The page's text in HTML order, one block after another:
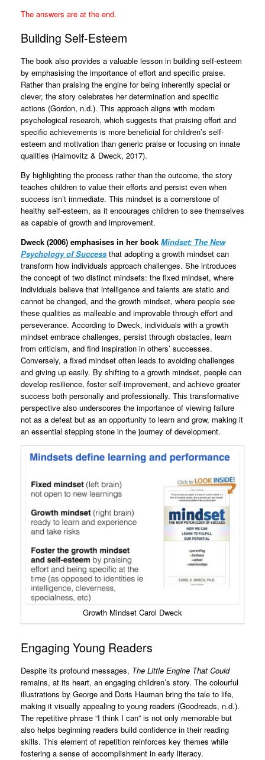
The answers are at the end.
Building Self-Esteem
The book also provides a valuable lesson in building self-esteem
by emphasising the importance of effort and specific praise.
Rather than praising the engine for being inherently special or
clever, the story celebrates her determination and specific
actions (Gordon, n.d.). This approach aligns with modern
psychological research, which suggests that praising effort and
specific achievements is more beneficial for children’s self-
esteem and motivation than generic praise or focusing on innate
qualities (Haimovitz & Dweck, 2017).
By highlighting the process rather than the outcome, the story
teaches children to value their efforts and persist even when
success isn’t immediate. This mindset is a cornerstone of
healthy self-esteem, as it encourages children to see themselves
as capable of growth and improvement.
Dweck (2006) emphasises in her book Mindset: The New
Psychology of Success that adopting a growth mindset can
transform how individuals approach challenges. She introduces
the concept of two distinct mindsets: the fixed mindset, where
individuals believe that intelligence and talents are static and
cannot be changed, and the growth mindset, where people see
these qualities as malleable and improvable through effort and
perseverance. According to Dweck, individuals with a growth
mindset embrace challenges, persist through obstacles, learn
from criticism, and find inspiration in others’ successes.
Conversely, a fixed mindset often leads to avoiding challenges
and giving up easily. By shifting to a growth mindset, people can
develop resilience, foster self-improvement, and achieve greater
success both personally and professionally. This transformative
perspective also underscores the importance of viewing failure
not as a defeat but as an opportunity to learn and grow, making it
an essential stepping stone in the journey of development.
Growth Mindset Carol Dweck
Engaging Young Readers
Despite its profound messages, The Little Engine That Could
remains, at its heart, an engaging children’s story. The colourful
illustrations by George and Doris Hauman bring the tale to life,
making it visually appealing to young readers (Goodreads, n.d.).
The repetitive phrase “I think I can” is not only memorable but
also helps beginning readers build confidence in their reading
skills. This element of repetition reinforces key themes while
fostering a sense of accomplishment in early literacy.